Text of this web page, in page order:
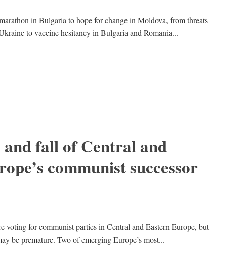
in Bulgaria to hope for change in Moldova, from threats
to vaccine hesitancy in Bulgaria and Romania...
and fall of Central and
communist successor
voting for communist parties in Central and Eastern Europe, but
be premature. Two of emerging Europe’s most...